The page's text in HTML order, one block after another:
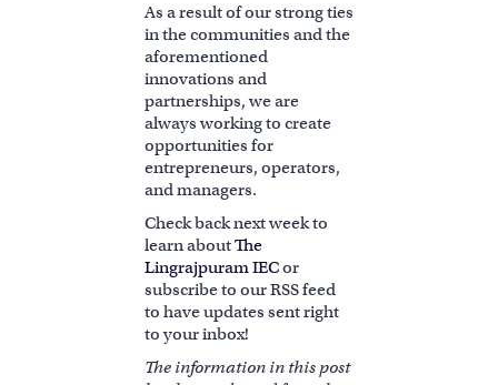
As a result of our strong ties
in the communities and the
aforementioned
innovations and
partnerships, we are
always working to create
opportunities for
entrepreneurs, operators,
and managers.
Check back next week to
learn aboutThe
Lingrajpuram IECor
subscribe to our RSS feed
to have updates sent right
to your inbox!
The information in this post